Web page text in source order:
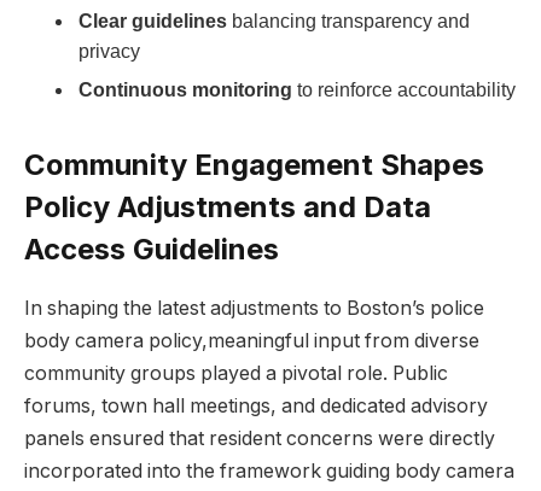
Clear guidelines balancing transparency and
privacy
Continuous monitoring to reinforce⁣ accountability
Community Engagement ‌Shapes
Policy ​Adjustments‍ and Data
⁤Access Guidelines
In‌ shaping the latest‌ adjustments to Boston’s‌ police
body camera policy,meaningful ⁢input from diverse
community groups played a⁣ pivotal role.‍ Public
forums, town hall meetings, and dedicated advisory
panels ensured that‍ resident concerns were ‌directly
incorporated into the framework guiding​ body camera⁤